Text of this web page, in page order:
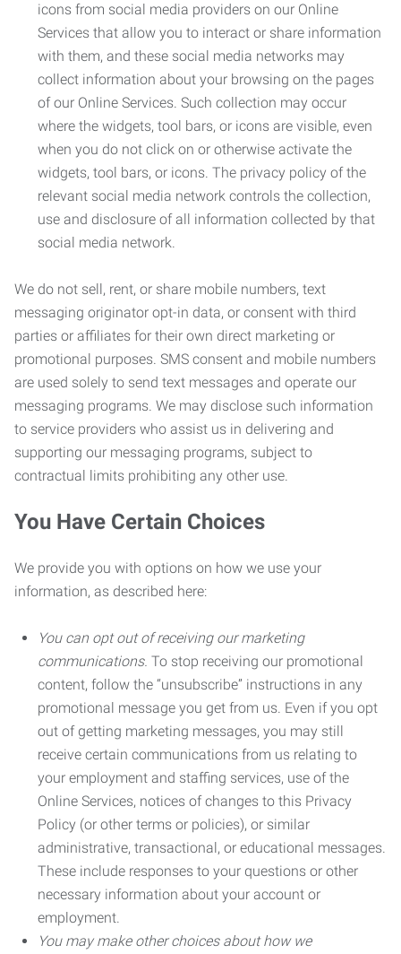
icons from social media providers on our Online
Services that allow you to interact or share information
with them, and these social media networks may
collect information about your browsing on the pages
of our Online Services. Such collection may occur
where the widgets, tool bars, or icons are visible, even
when you do not click on or otherwise activate the
widgets, tool bars, or icons. The privacy policy of the
relevant social media network controls the collection,
use and disclosure of all information collected by that
social media network.
We do not sell, rent, or share mobile numbers, text
messaging originator opt-in data, or consent with third
parties or affiliates for their own direct marketing or
promotional purposes. SMS consent and mobile numbers
are used solely to send text messages and operate our
messaging programs. We may disclose such information
to service providers who assist us in delivering and
supporting our messaging programs, subject to
contractual limits prohibiting any other use.
You Have Certain Choices
We provide you with options on how we use your
information, as described here:
You can opt out of receiving our marketing
communications. To stop receiving our promotional
content, follow the “unsubscribe” instructions in any
promotional message you get from us. Even if you opt
out of getting marketing messages, you may still
receive certain communications from us relating to
your employment and staffing services, use of the
Online Services, notices of changes to this Privacy
Policy (or other terms or policies), or similar
administrative, transactional, or educational messages.
These include responses to your questions or other
necessary information about your account or
employment.
You may make other choices about how we